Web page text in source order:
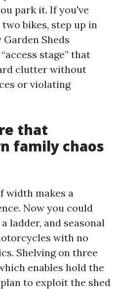
park it. If you've
bikes, step up in
Sheds
stage” that
clutter without
or violating
that
family chaos
width makes a
Now you could
ladder, and seasonal
with no
Shelving on three
enables hold the
to exploit the shed